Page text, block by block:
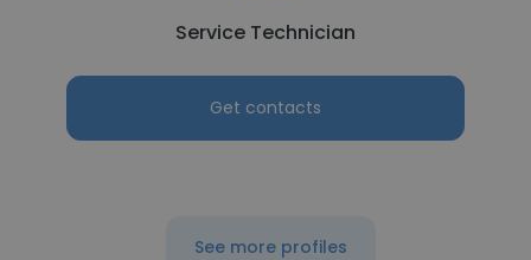
Service Technician
Get contacts
See more profiles